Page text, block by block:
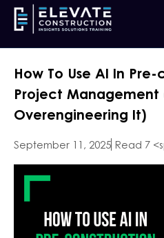
How To Use AI In
Project Management
Overengineering It)
September 11, 2025 Read 7